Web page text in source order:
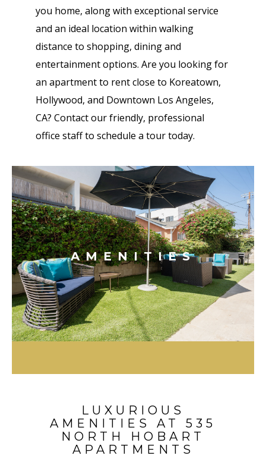
you home, along with exceptional service
and an ideal location within walking
distance to shopping, dining and
entertainment options. Are you looking for
an apartment to rent close to Koreatown,
Hollywood, and Downtown Los Angeles,
CA? Contact our friendly, professional
office staff to schedule a tour today.
AMENITIES
LUXURIOUS
AMENITIES AT 535
NORTH HOBART
APARTMENTS